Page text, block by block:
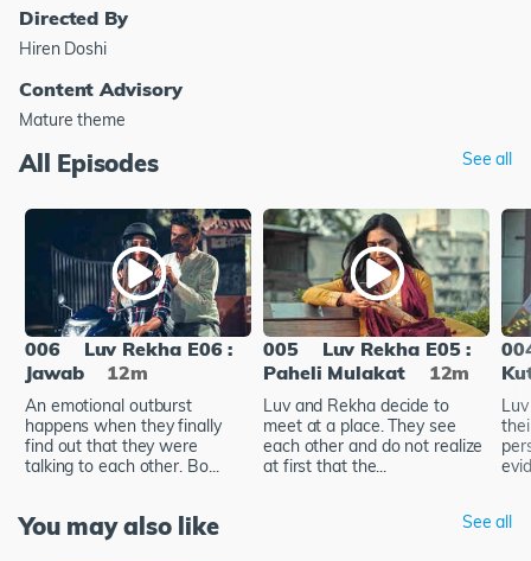
Directed By
Hiren Doshi
Content Advisory
Mature theme
All Episodes See all
006
Luv Rekha E06 :
Jawab
12m
An emotional outburst
happens when they finally
find out that they were
talking to each other. Bo...
005
Luv Rekha E05 :
Paheli Mulakat
12m
Luv and Rekha decide to
meet at a place. They see
each other and do not realize
at first that the...
You may also like See all